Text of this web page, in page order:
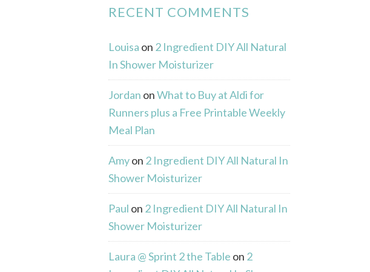
RECENT COMMENTS
Louisa on 2 Ingredient DIY All Natural
In Shower Moisturizer
Jordan onWhat to Buy at Aldi for
Runners plus a Free Printable Weekly
Meal Plan
Amyon 2 Ingredient DIY All Natural In
Shower Moisturizer
Paul on 2 Ingredient DIY All Natural In
Shower Moisturizer
Laura @ Sprint 2 the Table on 2